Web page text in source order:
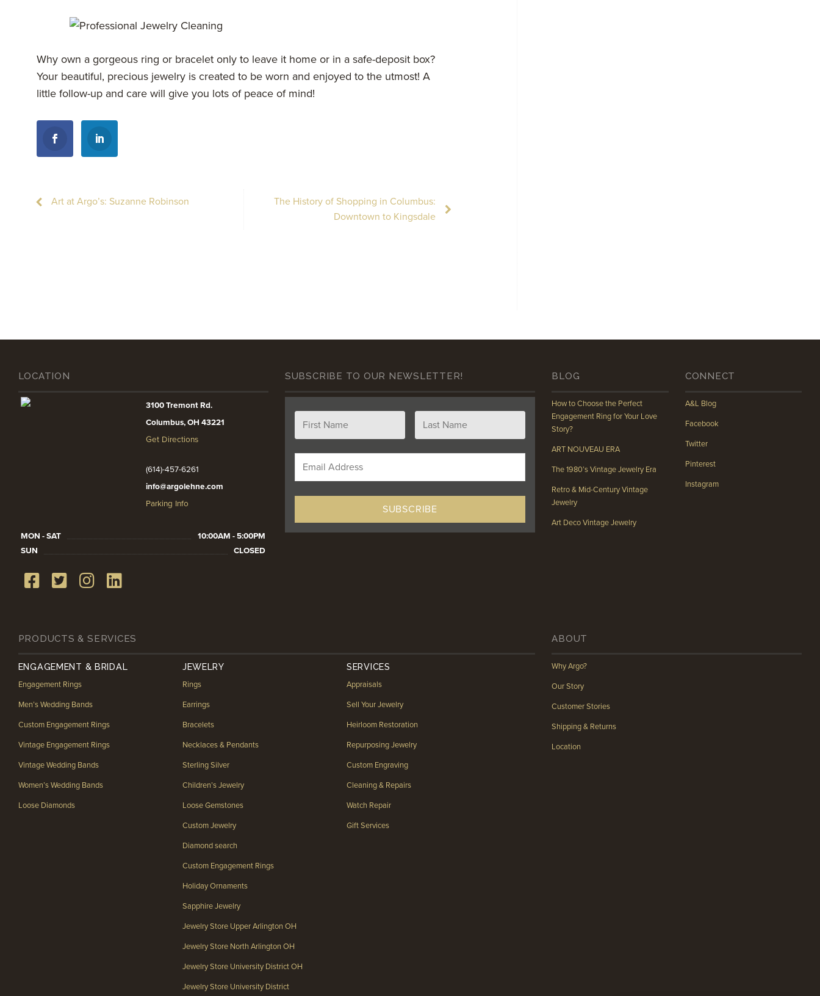
Why own a gorgeous ring or bracelet only to leave it home or in a safe-deposit box?
Your beautiful, precious jewelry is created to be worn and enjoyed to the utmost! A
little follow-up and care will give you lots of peace of mind!
Art at Argo’s: Suzanne Robinson
The History of Shopping in Columbus:
Downtown to Kingsdale
LOCATION
3100 Tremont Rd.
Columbus, OH 43221
Get Directions
(614)-457-6261
info@argolehne.com
Parking Info
MON - SAT
10:00AM - 5:00PM
SUN
CLOSED
SUBSCRIBE TO OUR NEWSLETTER! BLOG
How to Choose the Perfect
Engagement Ring for Your Love
Story?
ART NOUVEAU ERA
The 1980’s Vintage Jewelry Era
Retro & Mid-Century Vintage
Jewelry
Art Deco Vintage Jewelry
CONNECT
A&L Blog
Facebook
Twitter
Pinterest
Instagram
PRODUCTS & SERVICES
ENGAGEMENT & BRIDAL
Engagement Rings
Men’s Wedding Bands
Custom Engagement Rings
Vintage Engagement Rings
Vintage Wedding Bands
Women’s Wedding Bands
Loose Diamonds
JEWELRY
Rings
Earrings
Bracelets
Necklaces & Pendants
Sterling Silver
Children’s Jewelry
Loose Gemstones
Custom Jewelry
Diamond search
Custom Engagement Rings
Holiday Ornaments
Sapphire Jewelry
Jewelry Store Upper Arlington OH
Jewelry Store North Arlington OH
Jewelry Store University District OH
Jewelry Store University District
SERVICES
Appraisals
Sell Your Jewelry
Heirloom Restoration
Repurposing Jewelry
Custom Engraving
Cleaning & Repairs
Watch Repair
Gift Services
ABOUT
Why Argo?
Our Story
Customer Stories
Shipping & Returns
Location